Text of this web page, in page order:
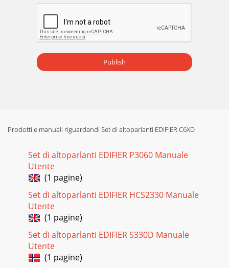
Publish
Prodotti e manuali riguardandi Set di altoparlanti EDIFIER C6XD
Set di altoparlanti EDIFIER P3060 Manuale
Utente
(1 pagine)
Set di altoparlanti EDIFIER HCS2330 Manuale
Utente
(1 pagine)
Set di altoparlanti EDIFIER S330D Manuale
Utente
(1 pagine)